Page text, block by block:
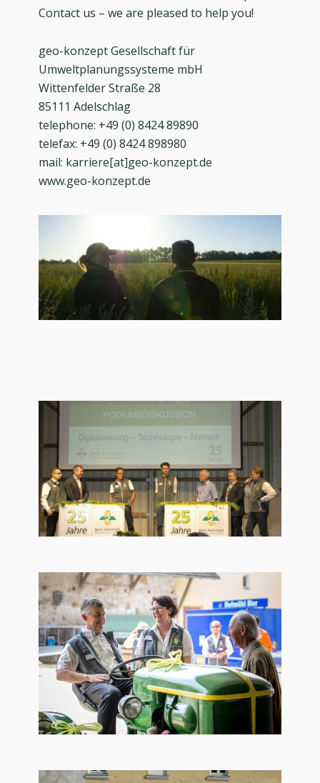
Contact us – we are pleased to help you!
geo-konzept Gesellschaft für
Umweltplanungssysteme mbH
Wittenfelder Straße 28
85111 Adelschlag
telephone: +49 (0) 8424 89890
telefax: +49 (0) 8424 898980
mail: karriere[at]geo-konzept.de
www.geo-konzept.de